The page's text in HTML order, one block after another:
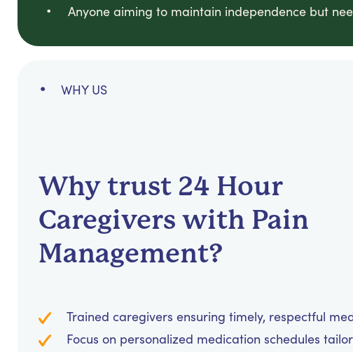
Anyone aiming to maintain independence but
WHY US
Why trust 24 Hour
Caregivers with Pain
Management?
Trained caregivers ensuring timely, respectful
Focus on personalized medication schedules